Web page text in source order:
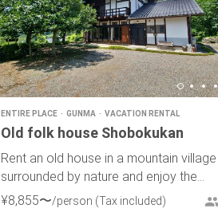
ENTIRE PLACE GUNMA VACATION RENTAL
Old folk house Shobokukan
Rent an old house in a mountain village
surrounded by nature and enjoy the
spectacular view of rice terraces and a
¥8,855〜/person (Tax included)